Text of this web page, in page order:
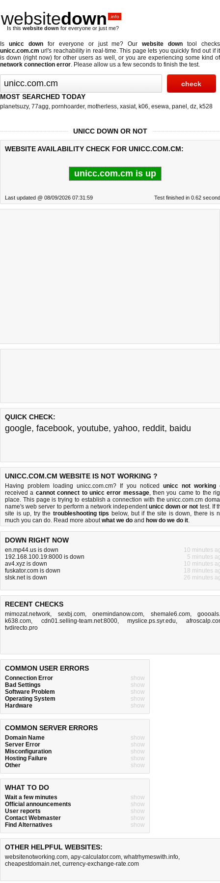
websitedown .info
Is this website down for everyone or just me?
Is unicc downfor everyone or just me? Ourwebsite down tool checks
unicc.com.cm url's reachability in real-time. This page lets you quickly find out ifit
is down (right now) for other users as well, or you are experiencing some kind of
network connection error. Please allow us a few seconds to finish the test.
MOST SEARCHED TODAY
planetsuzy, 77agg, pornhoarder, motherless, xasiat, k06, esewa, panel , dz, k528
UNICC DOWN OR NOT
WEBSITE AVAILABILITY CHECK FOR UNICC.COM.CM:
unicc.com.cm is up
Last updated @ 08/09/2026 07:31:59 Test finished in 0.62
QUICK CHECK:
google, facebook, youtube, yahoo, reddit, baidu
UNICC.COM.CM WEBSITE IS NOT WORKING ?
Having problem loading unicc.com.cm? If you noticed unicc not working
received a cannot connect to unicc error message, then you came to the
place. This page is trying to establish a connection with the unicc.com.cm
name's web server to perform a network independentunicc down or not test. If
site is up, try the troubleshooting tips below, but if the site is down, there is
much you can do. Read more aboutwhat we do and how do we do it.
DOWN RIGHT NOW
en.mp44.us is down
10 minutes
192.168.100.19:8000 is down
5 minutes
av4.xyz is down
10 minutes
fuskator.com is down
18 minutes
slsk.net is down
26 minutes
RECENT CHECKS
mimozat.network, sexbj.com, onemindanow.com, shemale6.com,
k638.com, cdn01.selling-team.net:8000,myslice.ps.syr.edu,
tvdirecto.pro
COMMON USER ERRORS
Connection Error
show
Bad Settings
show
Software Problem
show
Operating System
show
Hardware
show
COMMON SERVER ERRORS
Domain Name
show
Server Error
show
Misconfiguration
show
Hosting Failure
show
Other
show
WHAT TO DO
Wait a few minutes
show
Official announcements
show
User reports
show
Contact Webmaster
show
Find Alternatives
show
OTHER HELPFUL WEBSITES:
websitenotworking.com, apy-calculator.com, whatrhymeswith.info,
cheapestdomain.net, currency-exchange-rate.com